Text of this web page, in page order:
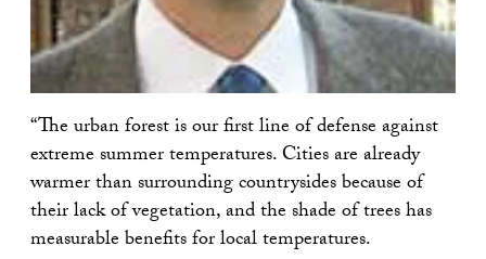
“The urban forest is our first line of defense against
extreme summer temperatures. Cities are already
warmer than surrounding countrysides because of
their lack of vegetation, and the shade of trees has
measurable benefits for local temperatures.